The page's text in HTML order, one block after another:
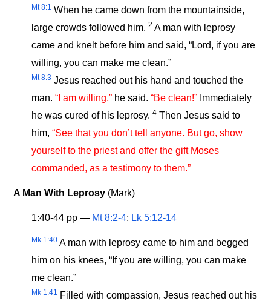
Mt 8:1 When he came down from the mountainside,
large crowds followed him.2 A man with leprosy
came and knelt before him and said, “Lord, if you are
willing, you can make me clean.”
Mt 8:3 Jesus reached out his hand and touched the
man.“I am willing,” he said.“Be clean!” Immediately
he was cured of his leprosy.4 Then Jesus said to
him,“See that you don’t tell anyone. But go, show
yourself to the priest and offer the gift Moses
commanded, as a testimony to them.”
A Man With Leprosy (Mark)
1:40-44 pp — Mt 8:2-4; Lk 5:12-14
Mk 1:40 A man with leprosy came to him and begged
him on his knees, “If you are willing, you can make
me clean.”
Mk 1:41 Filled with compassion, Jesus reached out his